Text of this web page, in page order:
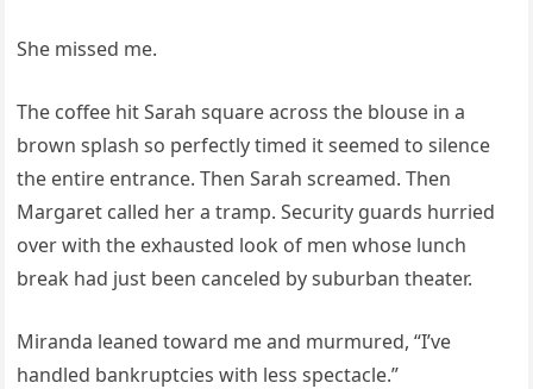
She missed me.
The coffee hit Sarah square across the blouse in a
brown splash so perfectly timed it seemed to silence
the entire entrance. Then Sarah screamed. Then
Margaret called her a tramp. Security guards hurried
over with the exhausted look of men whose lunch
break had just been canceled by suburban theater.
Miranda leaned toward me and murmured, “I’ve
handled bankruptcies with less spectacle.”